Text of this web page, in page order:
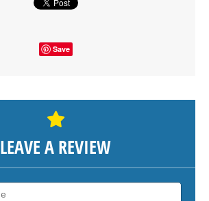
Save
LEAVE A REVIEW